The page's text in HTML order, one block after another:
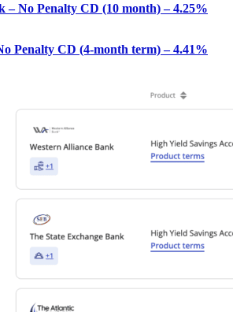
– No Penalty CD (10 month) – 4.25%
Penalty CD (4-month term) – 4.41%